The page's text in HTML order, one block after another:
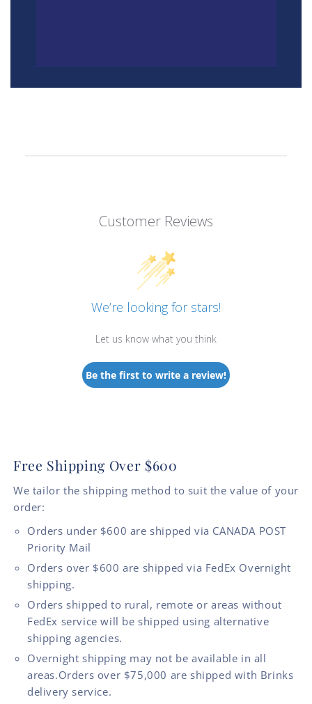
Customer Reviews
We’re looking for stars!
Let us know what you think
Be the first to write a review!
Free Shipping Over $600
We tailor the shipping method to suit the value of your
order:
Orders under $600 are shipped via CANADA POST
Priority Mail
Orders over $600 are shipped via FedEx Overnight
shipping.
Orders shipped to rural, remote or areas without
FedEx service will be shipped using alternative
shipping agencies.
Overnight shipping may not be available in all
areas.Orders over $75,000 are shipped with Brinks
delivery service.